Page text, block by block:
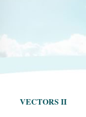
VECTORS II